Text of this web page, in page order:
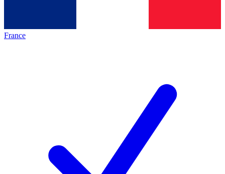
France